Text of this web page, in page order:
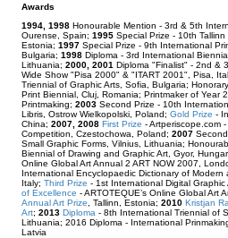
Awards
1994, 1998 Honourable Mention - 3rd & 5th
Ourense, Spain; 1995 Special Prize - 10th Tallinn
Estonia; 1997 Special Prize - 9th International
Bulgaria; 1998 Diploma - 3rd International
Lithuania; 2000, 2001 Diploma "Finalist" - 2nd &
Wide Show "Pisa 2000" & "ITART 2001", Pisa,
Triennial of Graphic Arts, Sofia, Bulgaria;
Print Biennial, Cluj, Romania; Printmaker of Year
Printmaking; 2003 Second Prize - 10th
Libris, Ostrow Wielkopolski, Poland; Gold Prize -
China; 2007, 2008 First Prize - Artperiscope.com
Competition, Czestochowa, Poland; 2007
Small Graphic Forms, Vilnius, Lithuania;
Biennial of Drawing and Graphic Art, Gyor,
Online Global Art Annual 2 ART NOW 2007,
International Encyclopaedic Dictionary of Modern
Italy; Third Prize - 1st International Digital
of Excellence - ARTOTEQUE’s Online Global Art
Annual Art Prize
Tallinn, Estonia; 2010 Kristjan
Art; 2013 Diploma - 8th International Triennial of
Lithuania; 2016 Diploma - International
Latvia